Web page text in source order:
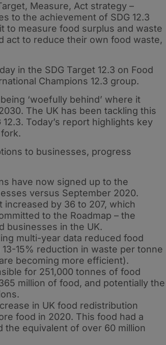
Measure, Act strategy –
to the achievement of SDG 12.3
to measure food surplus and waste
act to reduce their own food waste,
in the SDG Target 12.3 on Food
Champions 12.3 group.
‘woefully behind’ where it
The UK has been tackling this
Today’s report highlights key
to businesses, progress
have now signed up to the
versus September 2020.
by 36 to 207, which
to the Roadmap – the
businesses in the UK.
multi-year data reduced food
15% reduction in waste per tonne
becoming more efficient).
for 251,000 tonnes of food
million of food, and potentially the
in UK food redistribution
food in 2020. This food had a
the equivalent of over 60 million